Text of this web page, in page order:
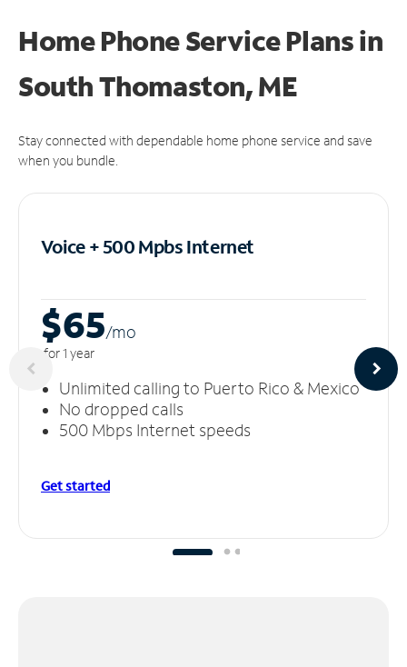
Home Phone Service Plansin
South Thomaston, ME
Stay connected with dependable home phone service and save
when you bundle.
Voice + 500 MpbsInternet
$65/mo
for 1 year
Unlimited calling to Puerto Rico & Mexico
No dropped calls
500 Mbps Internet speeds
Get started